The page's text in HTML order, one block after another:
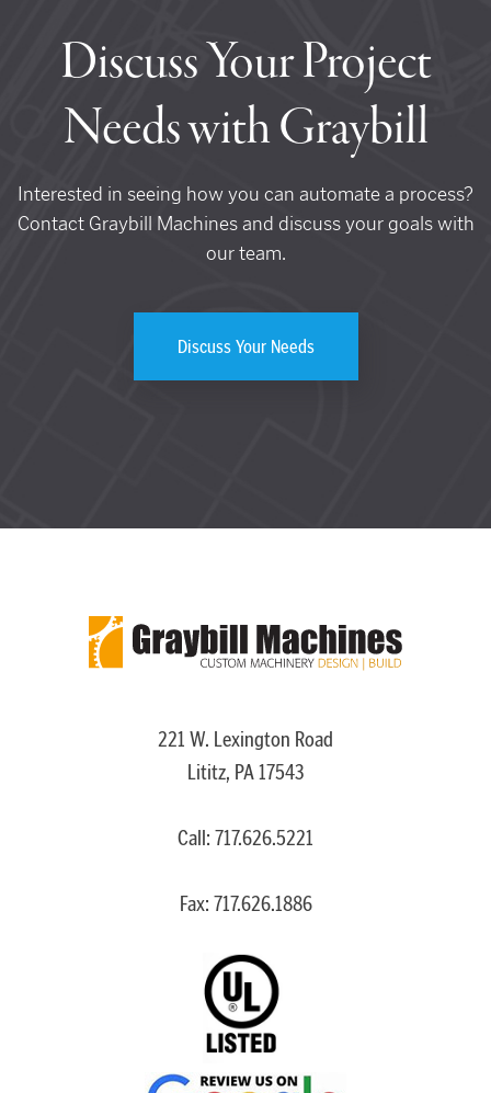
Discuss Your Project
Needs with Graybill
Interested in seeing how you can automate a process?
Contact Graybill Machines and discuss your goals with
our team.
Discuss Your Needs
221 W. Lexington Road
Lititz, PA 17543
Call: 717.626.5221
Fax: 717.626.1886